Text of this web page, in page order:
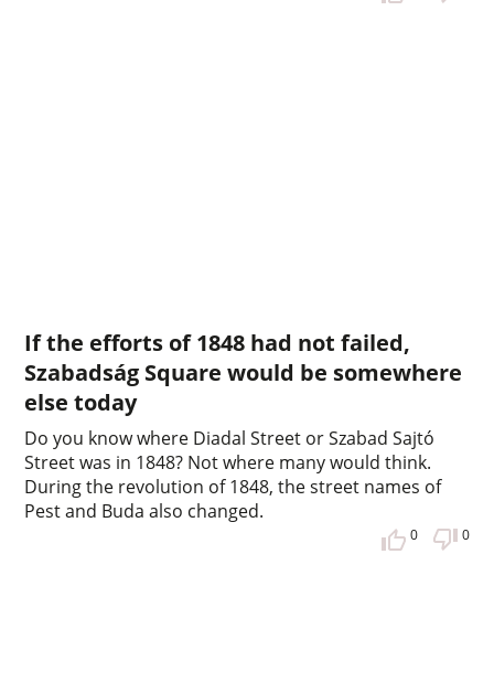
If the efforts of 1848 had not failed,
Szabadság Square would be somewhere
else today
Do you know where Diadal Street or Szabad Sajtó
Street was in 1848? Not where many would think.
During the revolution of 1848, the street names of
Pest and Buda also changed.
0 0